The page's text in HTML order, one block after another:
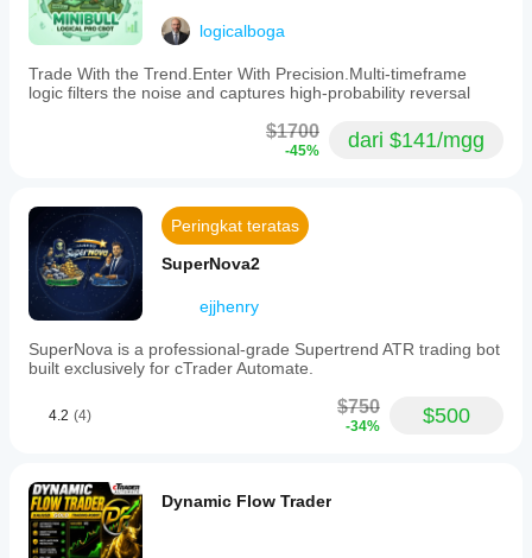
Aggressive scalpers (this is H4, not M5)
Capital you cannot afford to lose
Traders who panic during temporary corrections
Anyone expecting unrealistic monthly returns
Sub-$5,000 accounts (insufficient margin)
ACCOUNT REQUIREMENTS
• Minimum Account Size: $5,000 USD
• Leverage: 1:500
• Broker Type: ECN/Raw spread (IC Markets
recommended)
• Swap-Free: Strongly Recommended (Gold overnight
costs)
• Account Type: Hedging account required
Stop Loss Ekuitas
Batas drawdown maksimal
Filter sesi
logicalboga
Trade With the Trend.Enter With Precision.Multi-timeframe
logic filters the noise and captures high-probability reversal
$1700
-45% dari $141/mgg
Peringkat teratas
SuperNova2
ejjhenry
SuperNova is a professional-grade Supertrend ATR trading bot
built exclusively for cTrader Automate.
4.2 (4) $750
-34% $500
Dynamic Flow Trader